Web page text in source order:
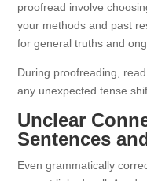
proofread involve
your methods and past
for general truths and
During proofreading,
any unexpected tense
Unclear
Sentences
Even grammatically